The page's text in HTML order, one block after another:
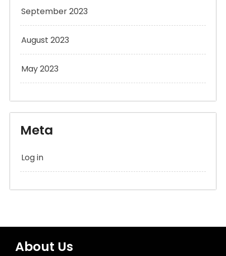
September 2023
August 2023
May 2023
Meta
Log in
About Us